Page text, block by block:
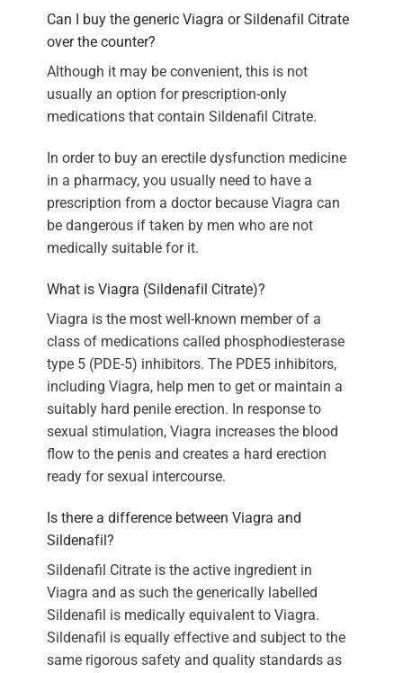
Can I buy the generic Viagra or Sildenafil Citrate
over the counter?
Although it may be convenient, this is not
usually an option for prescription-only
medications that contain Sildenafil Citrate.
In order to buy an erectile dysfunction medicine
in a pharmacy, you usually need to have a
prescription from a doctor because Viagra can
be dangerous if taken by men who are not
medically suitable for it.
What is Viagra (Sildenafil Citrate)?
Viagra is the most well-known member of a
class of medications called phosphodiesterase
type 5 (PDE-5) inhibitors. The PDE5 inhibitors,
including Viagra, help men to get or maintain a
suitably hard penile erection. In response to
sexual stimulation, Viagra increases the blood
flow to the penis and creates a hard erection
ready for sexual intercourse.
Is there a difference between Viagra and
Sildenafil?
Sildenafil Citrate is the active ingredient in
Viagra and as such the generically labelled
Sildenafil is medically equivalent to Viagra.
Sildenafil is equally effective and subject to the
same rigorous safety and quality standards as